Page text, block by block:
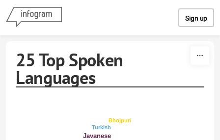
Sign up
25 Top Spoken
Languages
Javanese
Turkish
Bhojpuri